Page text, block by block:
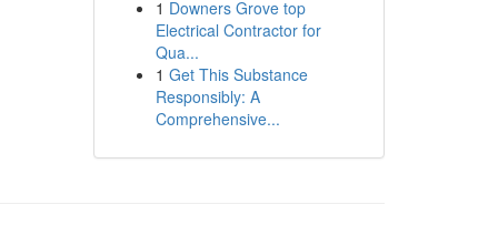
1 Downers Grove top
Electrical Contractor for
Qua...
1 Get This Substance
Responsibly: A
Comprehensive...